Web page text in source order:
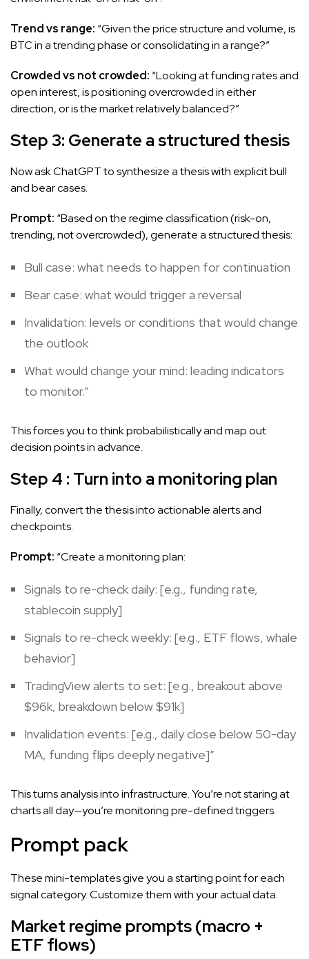
Trend vs range: “Given the price structure and volume, is
BTC in a trending phase or consolidating in a range?”
Crowded vs not crowded: “Looking at funding rates and
open interest, is positioning overcrowded in either
direction, or is the market relatively balanced?”
Step 3: Generate a structured thesis
Now ask ChatGPT to synthesize a thesis with explicit bull
and bear cases.
Prompt: “Based on the regime classification (risk-on,
trending, not overcrowded), generate a structured thesis:
Bull case: what needs to happen for continuation
Bear case: what would trigger a reversal
Invalidation: levels or conditions that would change
the outlook
What would change your mind: leading indicators
to monitor.”
This forces you to think probabilistically and map out
decision points in advance.
Step 4 : Turn into a monitoring plan
Finally, convert the thesis into actionable alerts and
checkpoints.
Prompt: “Create a monitoring plan:
Signals to re-check daily: [e.g., funding rate,
stablecoin supply]
Signals to re-check weekly: [e.g., ETF flows, whale
behavior]
TradingView alerts to set: [e.g., breakout above
$96k, breakdown below $91k]
Invalidation events: [e.g., daily close below 50-day
MA, funding flips deeply negative]”
This turns analysis into infrastructure. You’re not staring at
charts all day—you’re monitoring pre-defined triggers.
Prompt pack
These mini-templates give you a starting point for each
signal category. Customize them with your actual data.
Market regime prompts (macro +
ETF flows)